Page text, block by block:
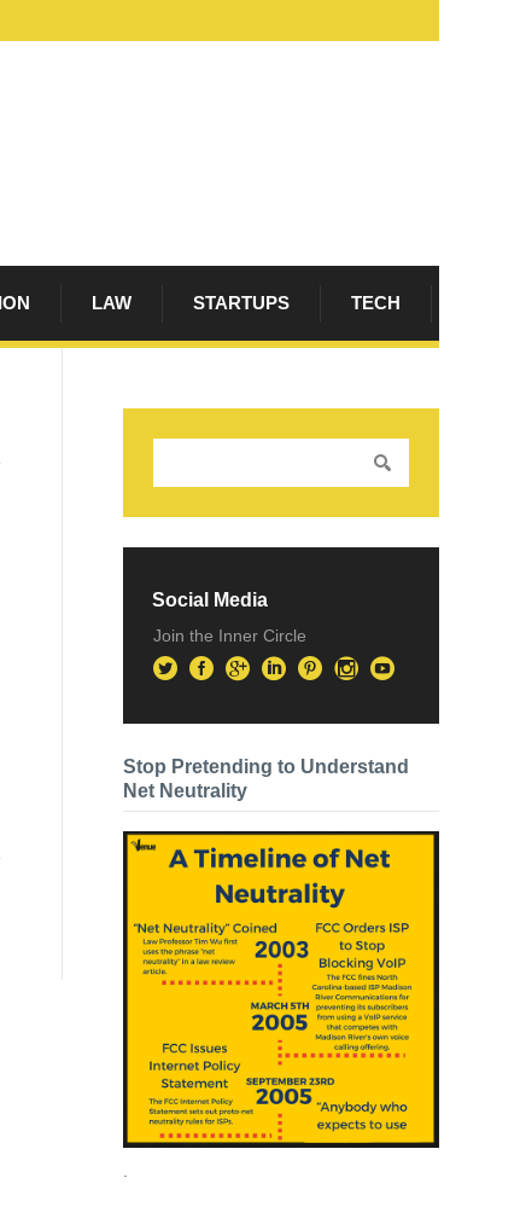
LAW STARTUPS TECH
Social Media
Join the Inner Circle
Stop Pretending to Understand
Net Neutrality
.